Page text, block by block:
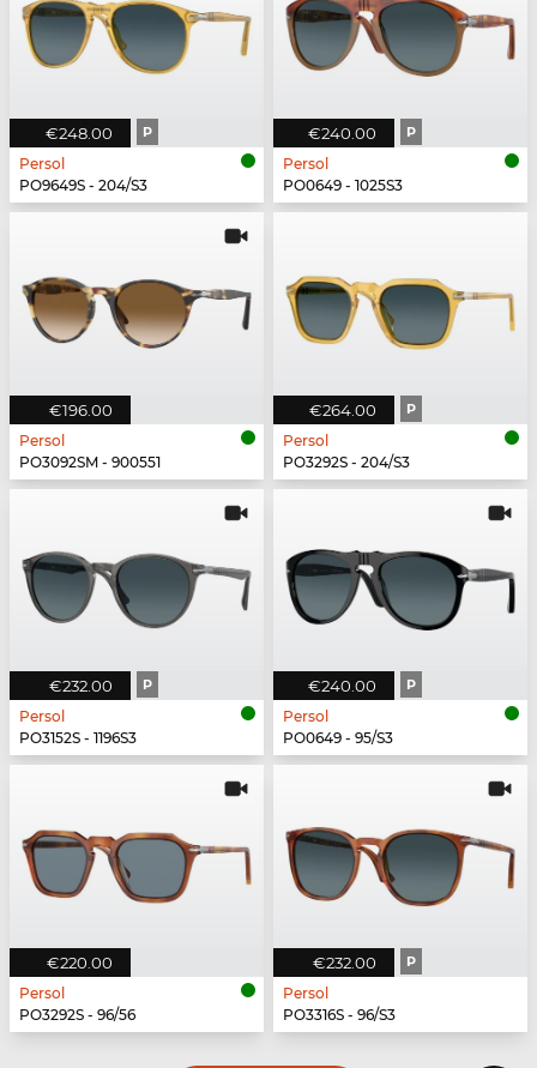
€248.00 P
Persol
PO9649S - 204/S3
€240.00 P
Persol
PO0649 - 1025S3
€196.00
Persol
PO3092SM - 900551
€264.00 P
Persol
PO3292S - 204/S3
€232.00 P
Persol
PO3152S - 1196S3
€240.00 P
Persol
PO0649 - 95/S3
€220.00
Persol
PO3292S - 96/56
€232.00 P
Persol
PO3316S - 96/S3